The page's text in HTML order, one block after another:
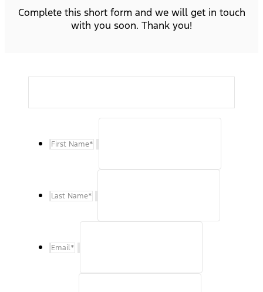
Complete this short form and we will get in touch
with you soon. Thank you!
First Name*
Last Name*
Email*